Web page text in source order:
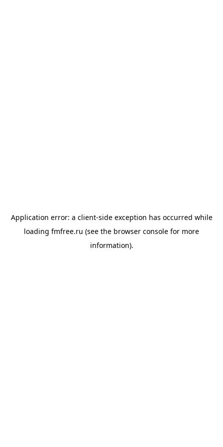
Application error: a client-side exception has occurred while
loading fmfree.ru (see the browser console for more
information).